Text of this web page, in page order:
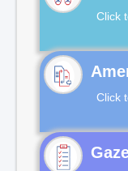
Click
Click